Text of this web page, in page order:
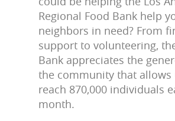
Regional Food Bank help
neighbors in need? From
support to volunteering,
Bank appreciates the
the community that allows
reach 870,000 individuals
month.